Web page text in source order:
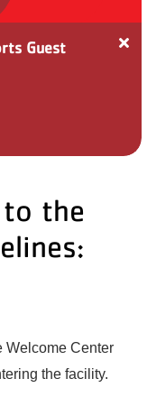
Guest
to the
Welcome Center
the facility.